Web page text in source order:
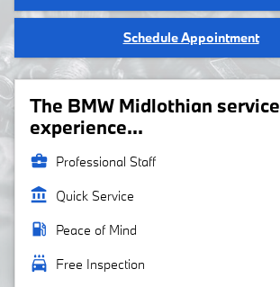
Schedule Appointment
The BMW Midlothian service
experience...
business_center Professional Staff
account_balance Quick Service
local_gas_station Peace of Mind
local_car_wash Free Inspection